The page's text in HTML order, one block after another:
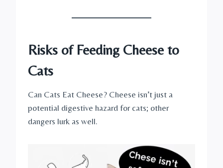
Risks of Feeding Cheese to
Cats
Can Cats Eat Cheese? Cheese isn’t just a
potential digestive hazard for cats; other
dangers lurk as well.